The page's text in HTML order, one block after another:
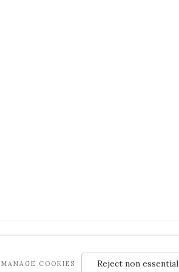
MANAGE COOKIES Reject non essential